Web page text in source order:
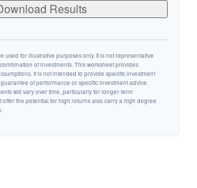
Results
used for illustrative purposes only. It is not representative
of investments. This worksheet provides
It is not intended to provide specific investment
of performance or specific investment advice.
will vary over time, particularly for longer-term
offer the potential for high returns also carry a high degree